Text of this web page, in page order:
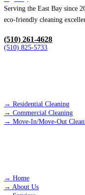
Serving the East Bay since
eco-friendly cleaning
(510) 261-4628
(510) 825-5733
→ Residential Cleaning
→ Commercial Cleaning
→ Move-In/Move-Out
→ Home
→ About Us